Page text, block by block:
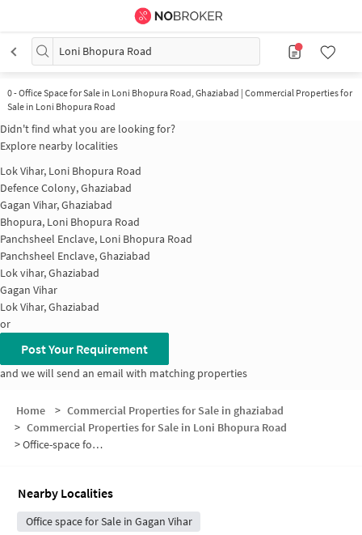
Loni Bhopura Road
0-Office Space for Sale in Loni Bhopura Road, Ghaziabad | Commercial Properties for
Sale in Loni Bhopura Road
Didn't find what you are looking for?
Explore nearby localities
Lok Vihar, Loni Bhopura Road
Defence Colony, Ghaziabad
Gagan Vihar, Ghaziabad
Bhopura, Loni Bhopura Road
Panchsheel Enclave, Loni Bhopura Road
Panchsheel Enclave, Ghaziabad
Lok vihar, Ghaziabad
Gagan Vihar
Lok Vihar, Ghaziabad
or
Post Your Requirement
and we will send an email with matching properties
Home > Commercial Properties for Sale in ghaziabad
> Commercial Properties for Sale in Loni Bhopura Road
>Office-space for sale in Loni Bhopura Road
Nearby Localities
Office space for Sale in Gagan Vihar